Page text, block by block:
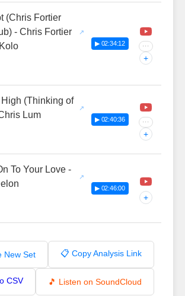
(Chris Fortier
- Chris Fortier
▶ 02:34:12 ···
+
(Thinking of
Lum
▶ 02:40:36 ···
+
To Your Love -
▶ 02:46:00
+
New Set 📋 Copy Analysis Link
CSV 🎵 Listen on SoundCloud